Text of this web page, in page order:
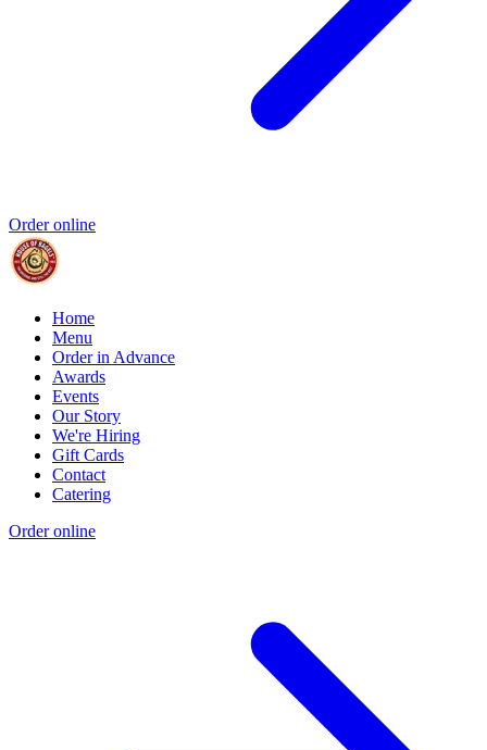
Order online
Home
Menu
Order in Advance
Awards
Events
Our Story
We're Hiring
Gift Cards
Contact
Catering
Order online